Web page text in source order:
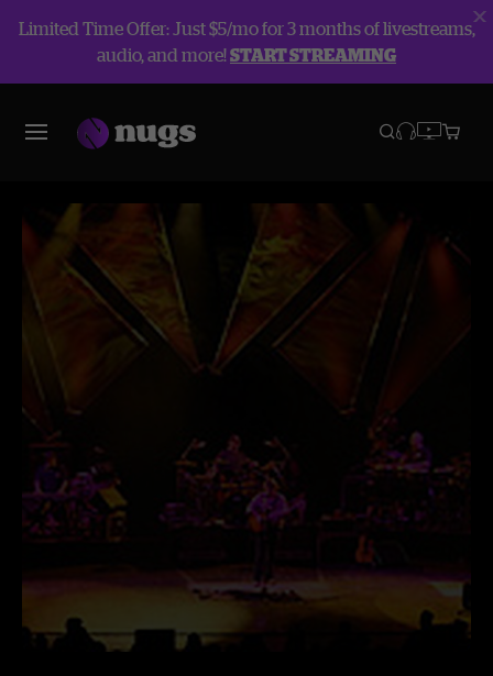
Limited Time Offer: Just $5/mo for 3 months of livestreams,
audio, and more!START STREAMING